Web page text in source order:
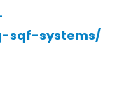
sqf-systems/